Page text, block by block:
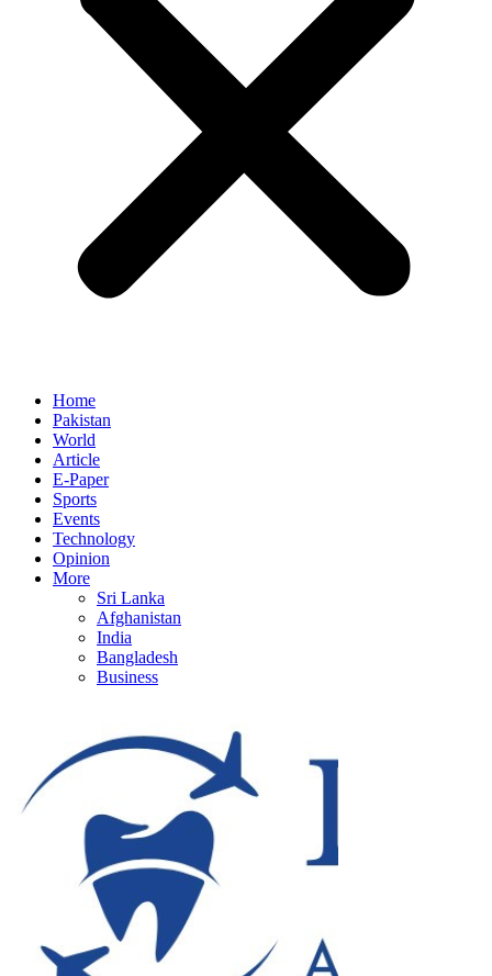
Home
Pakistan
World
Article
E-Paper
Sports
Events
Technology
Opinion
More
Sri Lanka
Afghanistan
India
Bangladesh
Business